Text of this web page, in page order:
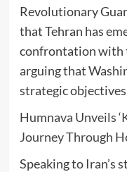
Revolutionary
that Tehran has
confrontation with
arguing that
strategic
Humnava Unveils
Journey Through
Speaking to Iran’s